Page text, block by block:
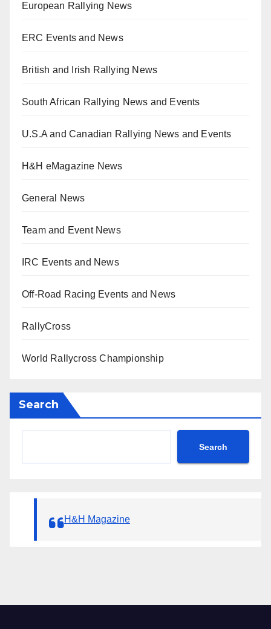
European Rallying News
ERC Events and News
British and Irish Rallying News
South African Rallying News and Events
U.S.A and Canadian Rallying News and Events
H&H eMagazine News
General News
Team and Event News
IRC Events and News
Off-Road Racing Events and News
RallyCross
World Rallycross Championship
Search
Search
H&H Magazine